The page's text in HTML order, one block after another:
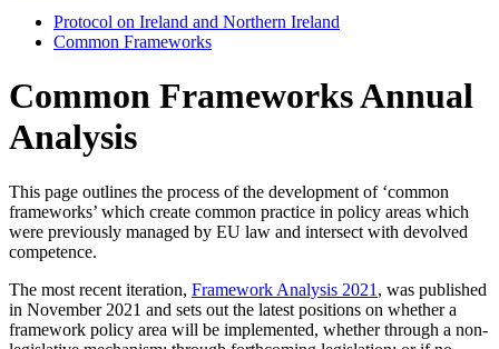
Protocol on Ireland and Northern Ireland
Common Frameworks
Common Frameworks Annual
Analysis
This page outlines the process of the development of ‘common
frameworks’ which create common practice in policy areas which
were previously managed by EU law and intersect with devolved
competence.
The most recent iteration, Framework Analysis 2021 , was published
in November 2021 and sets out the latest positions on whether a
framework policy area will be implemented, whether through a non-